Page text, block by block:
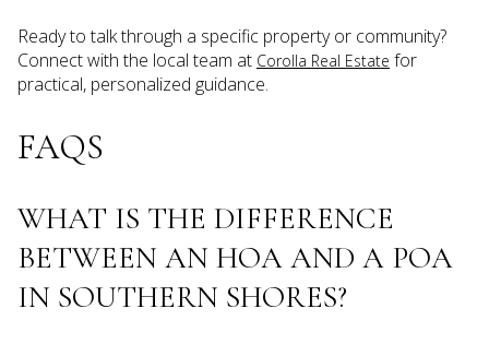
Ready to talk through a specific property or community?
Connect with the local team at Corolla Real Estate for
practical, personalized guidance.
FAQS
WHAT IS THE DIFFERENCE
BETWEEN AN HOA AND A POA
IN SOUTHERN SHORES?